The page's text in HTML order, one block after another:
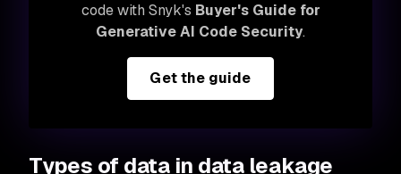
code with Snyk's Buyer's Guide for
Generative AI Code Security.
Get the guide
Types of data in data leakage